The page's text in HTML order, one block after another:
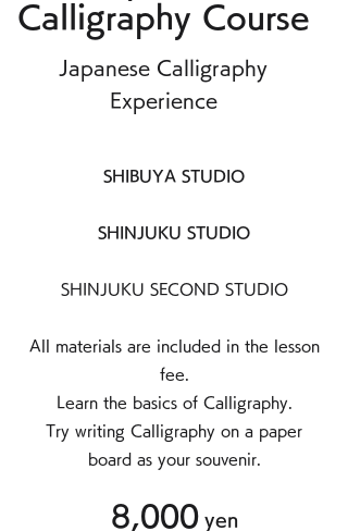
Calligraphy Course
Japanese Calligraphy
Experience
SHIBUYA STUDIO
SHINJUKU STUDIO
SHINJUKU SECOND STUDIO
All materials are included in the lesson
fee.
Learn the basics of Calligraphy.
Try writing Calligraphy on a paper
board as your souvenir.
8,000 yen